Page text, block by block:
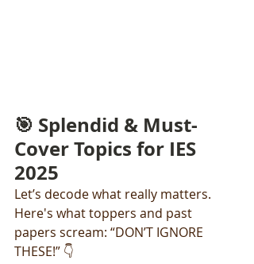
🎯 Splendid & Must-
Cover Topics for IES
2025
Let’s decode what really matters.
Here's what toppers and past
papers scream: “DON’T IGNORE
THESE!” 👇